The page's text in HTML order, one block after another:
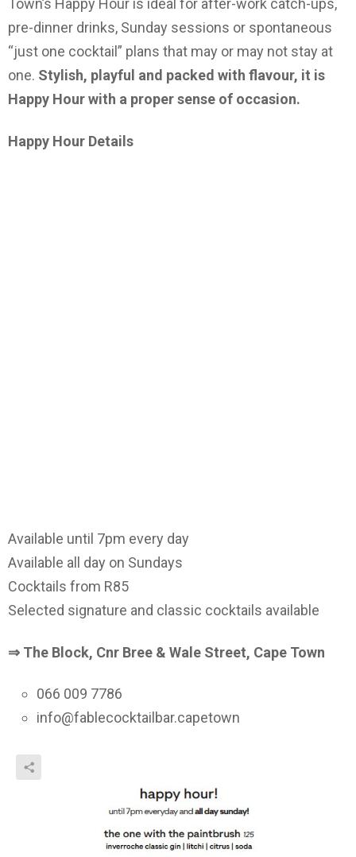
Town’s Happy Hour is ideal for after-work catch-ups,
pre-dinner drinks, Sunday sessions or spontaneous
“just one cocktail” plans that may or may not stay at
one. Stylish, playful and packed with flavour, it is
Happy Hour with a proper sense of occasion.
Happy Hour Details
Available until 7pm every day
Available all day on Sundays
Cocktails from R85
Selected signature and classic cocktails available
⇒ The Block, Cnr Bree & Wale Street, Cape Town
066 009 7786
info@fablecocktailbar.capetown